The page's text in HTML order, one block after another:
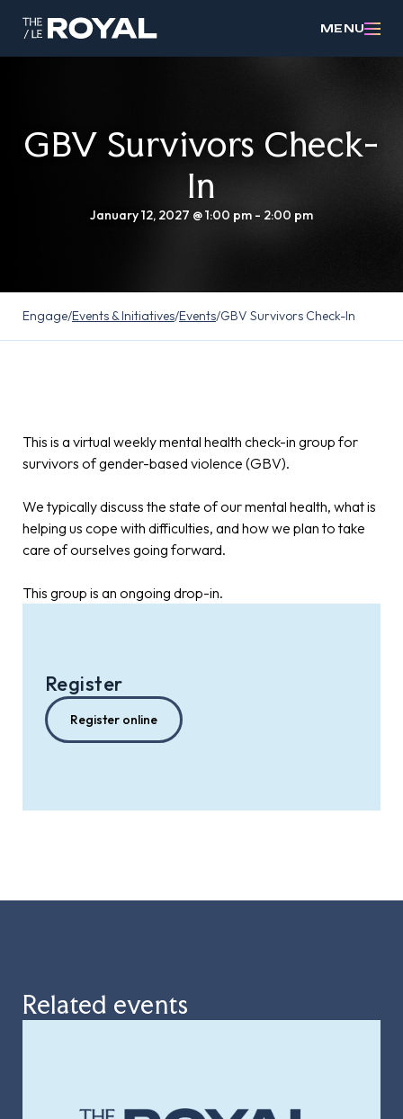
MENU
GBV Survivors Check-
In
January 12, 2027 @ 1:00 pm - 2:00 pm
Engage/Events & Initiatives/Events/GBV Survivors Check-In
This is a virtual weekly mental health check-in group for
survivors of gender-based violence (GBV).
We typically discuss the state of our mental health, what is
helping us cope with difficulties, and how we plan to take
care of ourselves going forward.
This group is an ongoing drop-in.
Register
Register online
Related events